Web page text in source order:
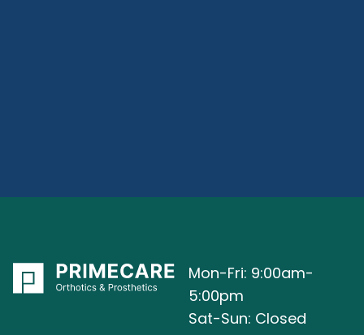
Mon-Fri: 9:00am-
5:00pm
Sat-Sun: Closed